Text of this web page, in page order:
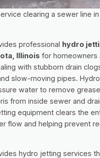
clearing a sewer line in
professional hydro
Illinois for homeowners
with stubborn drain
slow-moving pipes.
water to remove
from inside sewer and
equipment clears the
flow and helping prevent
hydro jetting services